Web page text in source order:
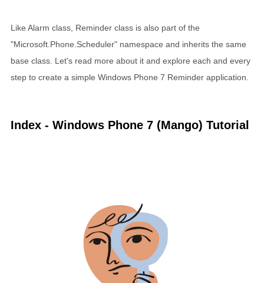
Like Alarm class, Reminder class is also part of the
"Microsoft.Phone.Scheduler" namespace and inherits the same
base class. Let's read more about it and explore each and every
step to create a simple Windows Phone 7 Reminder application.
Index - Windows Phone 7 (Mango) Tutorial